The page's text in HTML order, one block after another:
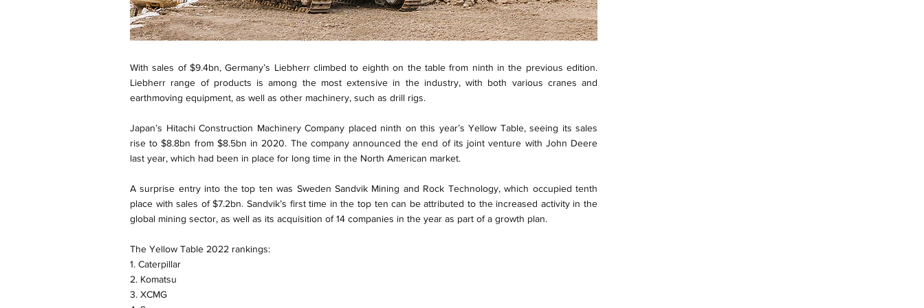
With sales of $9.4bn, Germany’s Liebherr climbed to eighth on the table from ninth in the previous edition.
Liebherr range of products is among the most extensive in the industry, with both various cranes and
earthmoving equipment, as well as other machinery, such as drill rigs.
Japan’s Hitachi Construction Machinery Company placed ninth on this year’s Yellow Table, seeing its sales
rise to $8.8bn from $8.5bn in 2020. The company announced the end of its joint venture with John Deere
last year, which had been in place for long time in the North American market.
A surprise entry into the top ten was Sweden Sandvik Mining and Rock Technology, which occupied tenth
place with sales of $7.2bn. Sandvik’s first time in the top ten can be attributed to the increased activity in the
global mining sector, as well as its acquisition of 14 companies in the year as part of a growth plan.
The Yellow Table 2022 rankings:
1. Caterpillar
2. Komatsu
3. XCMG